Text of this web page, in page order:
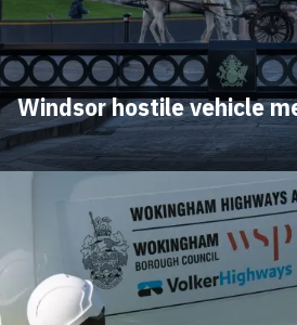
Windsor hostile vehicle